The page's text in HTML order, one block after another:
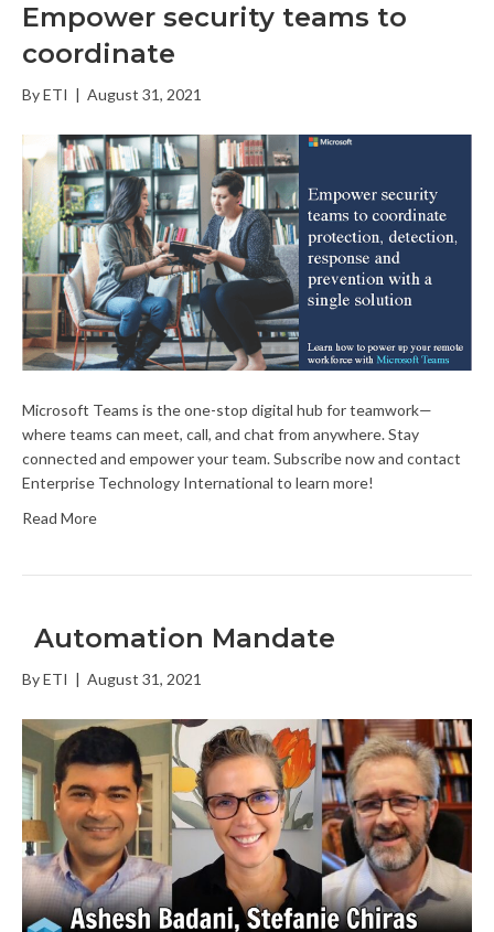
Empower security teams to
coordinate
ByETI | August 31, 2021
Microsoft Teams is the one-stop digital hub for teamwork—
where teams can meet, call, and chat from anywhere. Stay
connected and empower your team. Subscribe now and contact
Enterprise Technology International to learn more!
Read More
Automation Mandate
ByETI | August 31, 2021